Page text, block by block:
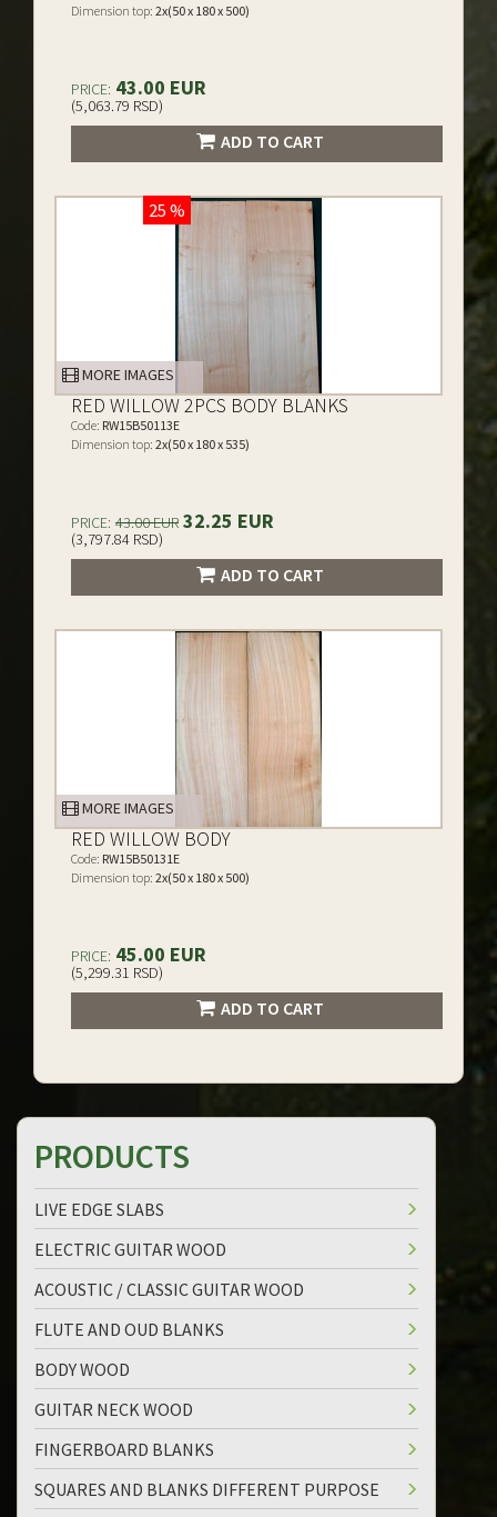
Dimension top: 2x(50 x 180 x 500)
PRICE: 43.00 EUR
(5,063.79 RSD)
ADD TO CART
25 %
MORE IMAGES
RED WILLOW 2PCS BODY BLANKS
Code: RW15B50113E
Dimension top: 2x(50 x 180 x 535)
PRICE: 43.00 EUR 32.25 EUR
(3,797.84 RSD)
ADD TO CART
MORE IMAGES
RED WILLOW BODY
Code: RW15B50131E
Dimension top: 2x(50 x 180 x 500)
PRICE: 45.00 EUR
(5,299.31 RSD)
ADD TO CART
PRODUCTS
LIVE EDGE SLABS
ELECTRIC GUITAR WOOD
ACOUSTIC / CLASSIC GUITAR WOOD
FLUTE AND OUD BLANKS
BODY WOOD
GUITAR NECK WOOD
FINGERBOARD BLANKS
SQUARES AND BLANKS DIFFERENT PURPOSE